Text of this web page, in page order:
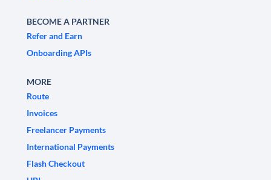
BECOME A PARTNER
Refer and Earn
Onboarding APIs
MORE
Route
Invoices
Freelancer Payments
International Payments
Flash Checkout